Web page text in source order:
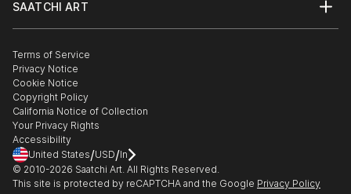
Commissions
Gift Card
Trade Program
Healthcare
Multi Family & Residential
Contact Art Consultant
SAATCHI ART
The Other Art Fair
Sell on Saatchi Art
Affiliate Program
Careers
Contact Support
Terms of Service
Privacy Notice
Cookie Notice
Copyright Policy
California Notice of Collection
Your Privacy Rights
Accessibility
United States/USD/In
© 2010-2026 Saatchi Art. All Rights Reserved.
This site is protected by reCAPTCHA and the Google Privacy Policy